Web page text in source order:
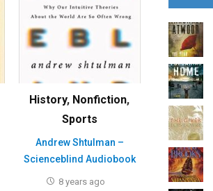
History, Nonfiction,
Sports
Andrew Shtulman –
Scienceblind Audiobook
8 years ago